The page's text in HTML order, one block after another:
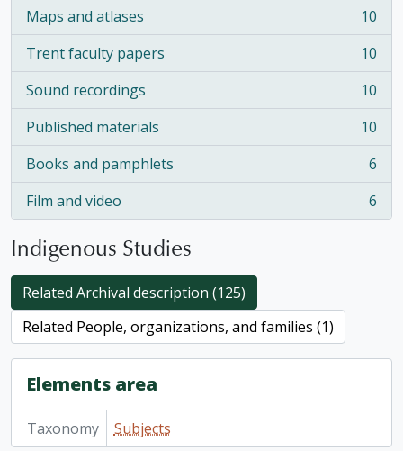
Maps and atlases
, 10 results
10
Trent faculty papers
, 10 results
10
Sound recordings
, 10 results
10
Published materials
, 10 results
10
Books and pamphlets
, 6 results
6
Film and video
, 6 results 6
Indigenous Studies
Related Archival description (125)
Related People, organizations, and families (1)
Elements area
Taxonomy Subjects